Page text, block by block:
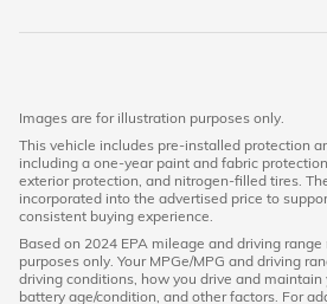
Images are for illustration purposes only.
This vehicle includes pre-installed protection
including a one-year paint and fabric
exterior protection, and nitrogen-filled tires.
incorporated into the advertised price to
consistent buying experience.
Based on 2024 EPA mileage and driving
purposes only. Your MPGe/MPG and driving
driving conditions, how you drive and
battery age/condition, and other factors. For